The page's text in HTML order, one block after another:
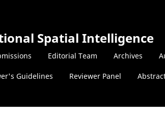
Spatial Intelligence
Editorial Team Archives
Guidelines Reviewer Panel